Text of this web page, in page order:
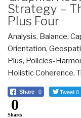
Strategy –
Plus Four
Analysis, Balance,
Orientation,
Plus, Policies-
Holistic Coherence,
Share 0 Tweet 0
0
Shares